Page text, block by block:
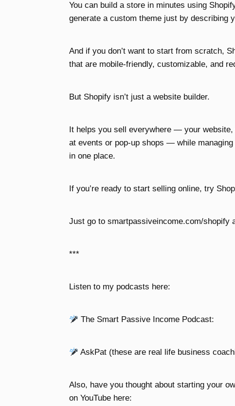
You can build a store in minutes using
generate a custom theme just by describing
And if you don’t want to start from scratch,
that are mobile-friendly, customizable, and
But Shopify isn’t just a website builder.
It helps you sell everywhere — your
at events or pop-up shops — while
in one place.
If you’re ready to start selling online, try
Just go to smartpassiveincome.com/shopify
***
Listen to my podcasts here:
The Smart Passive Income Podcast:
AskPat (these are real life business
Also, have you thought about starting your
on YouTube here: